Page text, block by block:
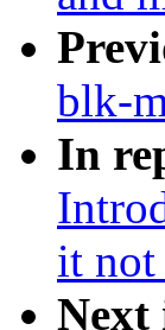
blk-
In
it not
Next